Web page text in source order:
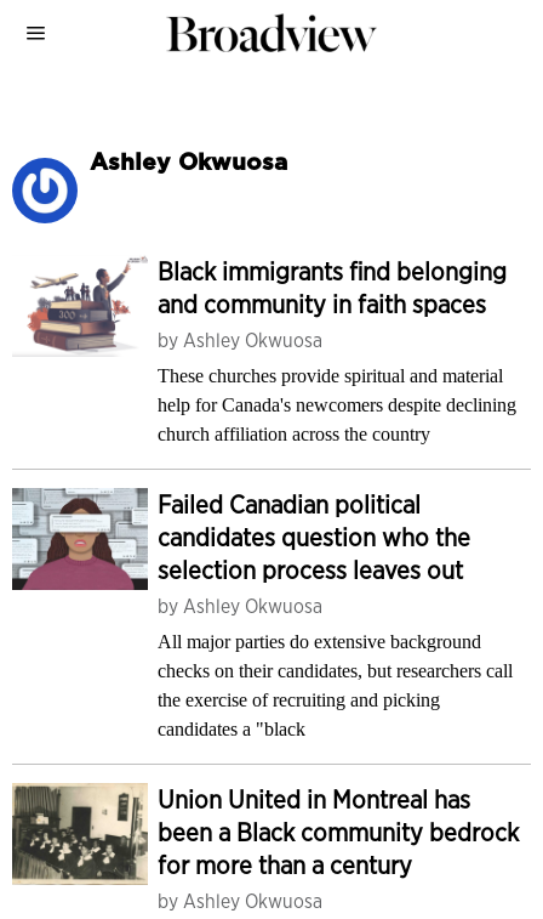
Ashley Okwuosa
Black immigrants find belonging
and community in faith spaces
by Ashley Okwuosa
These churches provide spiritual and material
help for Canada's newcomers despite declining
church affiliation across the country
Failed Canadian political
candidates question who the
selection process leaves out
by Ashley Okwuosa
All major parties do extensive background
checks on their candidates, but researchers call
the exercise of recruiting and picking
candidates a "black
Union United in Montreal has
been a Black community bedrock
for more than a century
by Ashley Okwuosa